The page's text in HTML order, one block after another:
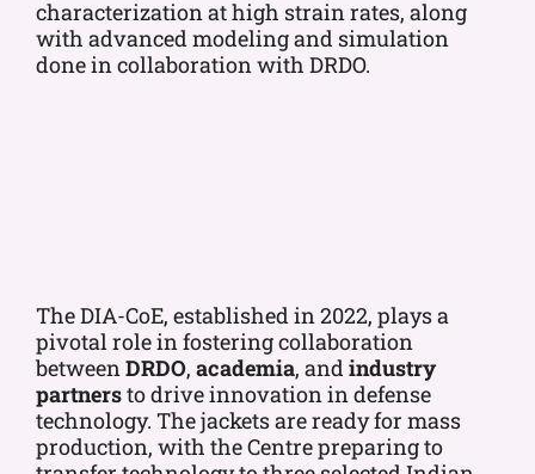
characterization at high strain rates, along
with advanced modeling and simulation
done in collaboration with DRDO.
The DIA-CoE, established in 2022, plays a
pivotal role in fostering collaboration
betweenDRDO, academia, andindustry
partnersto drive innovation in defense
technology. The jackets are ready for mass
production, with the Centre preparing to